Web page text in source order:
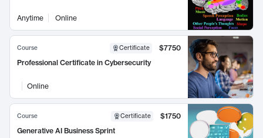
Anytime Online
Course Certificate
$7750
Professional Certificate in Cybersecurity
Online
Course Certificate
$1750
Generative AI Business Sprint